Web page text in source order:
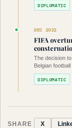
DIPLOMATIC
DEC 2022
FIFA
The decision
Belgian football
DIPLOMATIC
SHARE X